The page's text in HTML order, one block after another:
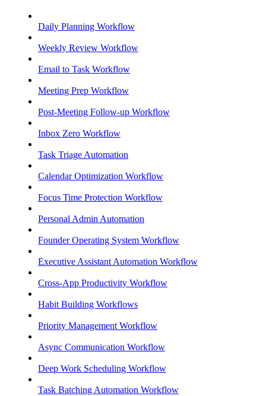
Daily Planning Workflow
Weekly Review Workflow
Email to Task Workflow
Meeting Prep Workflow
Post-Meeting Follow-up Workflow
Inbox Zero Workflow
Task Triage Automation
Calendar Optimization Workflow
Focus Time Protection Workflow
Personal Admin Automation
Founder Operating System Workflow
Executive Assistant Automation Workflow
Cross-App Productivity Workflow
Habit Building Workflows
Priority Management Workflow
Async Communication Workflow
Deep Work Scheduling Workflow
Task Batching Automation Workflow